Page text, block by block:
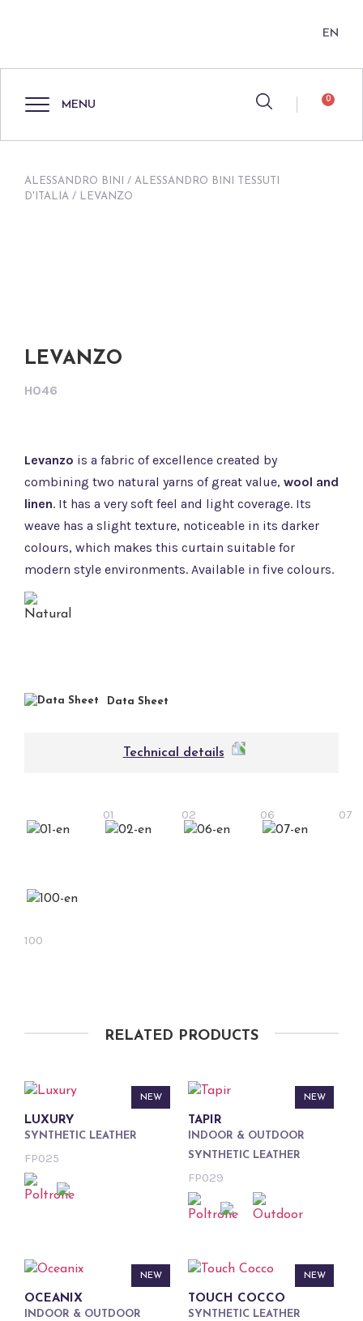
EN
MENU 0
ALESSANDRO BINI / ALESSANDRO BINI TESSUTI
D'ITALIA / LEVANZO
LEVANZO
H046
Levanzo is a fabric of excellence created by
combining two natural yarns of great value, wool and
linen. It has a very soft feel and light coverage. Its
weave has a slight texture, noticeable in its darker
colours, which makes this curtain suitable for
modern style environments. Available in five colours.
Data Sheet
Technical details
01 02 06 07
100
RELATED PRODUCTS
NEW
LUXURY
SYNTHETIC LEATHER
FP025
NEW
TAPIR
INDOOR & OUTDOOR
SYNTHETIC LEATHER
FP029
NEW
OCEANIX
INDOOR & OUTDOOR
NEW
TOUCH COCCO
SYNTHETIC LEATHER